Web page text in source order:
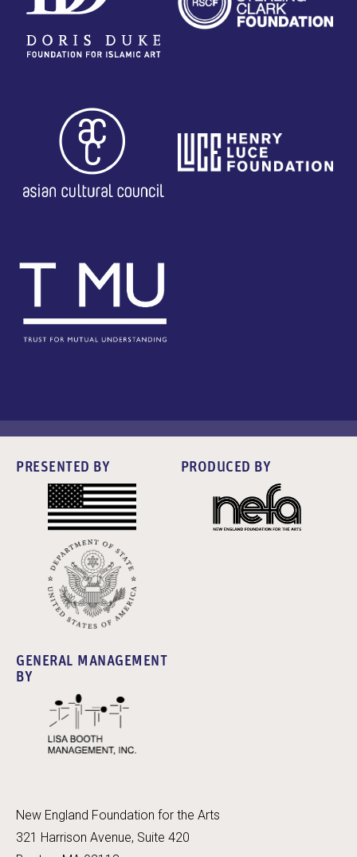
PRESENTED BY PRODUCED BY
GENERAL MANAGEMENT
BY
New England Foundation for the Arts
321 Harrison Avenue, Suite 420